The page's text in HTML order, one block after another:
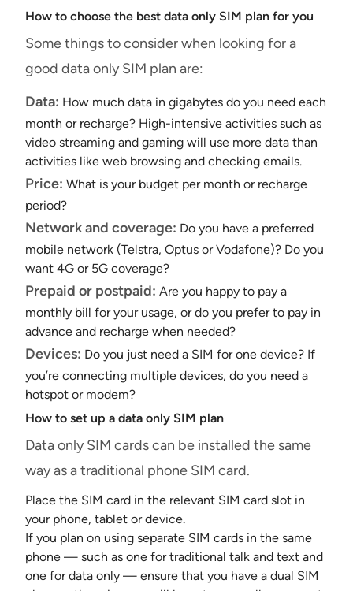
How to choose the best data only SIM plan for you
Some things to consider when looking for a
good data only SIM plan are:
Data: How much data in gigabytes do you need each
month or recharge? High-intensive activities such as
video streaming and gaming will use more data than
activities like web browsing and checking emails.
Price: What is your budget per month or recharge
period?
Network and coverage: Do you have a preferred
mobile network (Telstra, Optus or Vodafone)? Do you
want 4G or 5G coverage?
Prepaid or postpaid: Are you happy to pay a
monthly bill for your usage, or do you prefer to pay in
advance and recharge when needed?
Devices: Do you just need a SIM for one device? If
you’re connecting multiple devices, do you need a
hotspot or modem?
How to set up a data only SIM plan
Data only SIM cards can be installed the same
way as a traditional phone SIM card.
Place the SIM card in the relevant SIM card slot in
your phone, tablet or device.
If you plan on using separate SIM cards in the same
phone — such as one for traditional talk and text and
one for data only — ensure that you have a dual SIM